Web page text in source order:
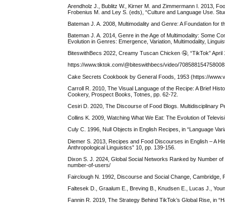
Arendholz J., Bublitz W., Kirner M. and Zimmermann I. 2013,
Frobenius M. and Ley S. (eds), “Culture and Language Use.
Bateman J. A. 2008, Multimodality and Genre: A Foundation for
Bateman J. A. 2014, Genre in the Age of Multimodality: Some
Evolution in Genres: Emergence, Variation, Multimodality,
BiteswithBecs 2022, Creamy Tuscan Chicken 🤤, “TikTok” April
https://www.tiktok.com/@biteswithbecs/video/
Cake Secrets Cookbook by General Foods, 1953 (https://
Carroll R. 2010, The Visual Language of the Recipe: A Brief
Cookery, Prospect Books, Totnes, pp. 62-72.
Cesiri D. 2020, The Discourse of Food Blogs. Multidisciplinary
Collins K. 2009, Watching What We Eat: The Evolution of
Culy C. 1996, Null Objects in English Recipes, in “Language
Diemer S. 2013, Recipes and Food Discourses in English – A
Anthropological Linguistics” 10, pp. 139-156.
Dixon S. J. 2024, Global Social Networks Ranked by Number
number-of-users/
Fairclough N. 1992, Discourse and Social Change, Cambridge,
Faltesek D., Graalum E., Breving B., Knudsen E., Lucas J.,
Fannin R. 2019, The Strategy Behind TikTok’s Global Rise, in